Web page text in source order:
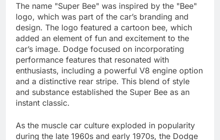
The name "Super Bee" was inspired by the "Bee"
logo, which was part of the car’s branding and
design. The logo featured a cartoon bee, which
added an element of fun and excitement to the
car’s image. Dodge focused on incorporating
performance features that resonated with
enthusiasts, including a powerful V8 engine option
and a distinctive rear stripe. This blend of style
and substance established the Super Bee as an
instant classic.
As the muscle car culture exploded in popularity
during the late 1960s and early 1970s, the Dodge